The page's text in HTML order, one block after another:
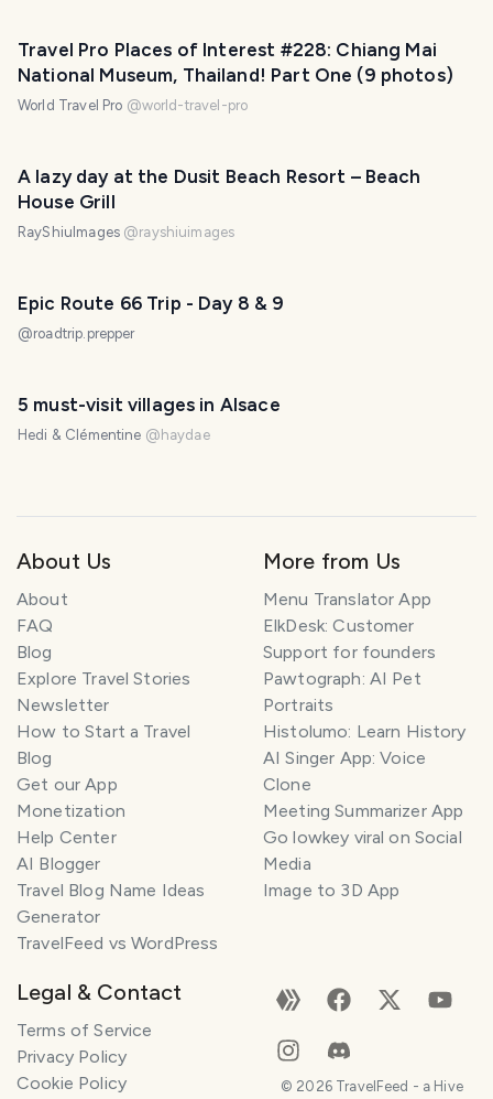
Travel Pro Places of Interest #228: Chiang Mai
National Museum, Thailand! Part One (9 photos)
World Travel Pro @world-travel-pro
A lazy day at the Dusit Beach Resort – Beach
House Grill
RayShiuImages @rayshiuimages
Epic Route 66 Trip - Day 8 & 9
@roadtrip.prepper
5 must-visit villages in Alsace
Hedi & Clémentine @ haydae
About Us
About
FAQ
Blog
Explore Travel Stories
Newsletter
How to Start a Travel
Blog
Get our App
Monetization
Help Center
AI Blogger
Travel Blog Name Ideas
Generator
TravelFeed vs WordPress
More from Us
Menu Translator App
ElkDesk: Customer
Support for founders
Pawtograph: AI Pet
Portraits
Histolumo: Learn History
AI Singer App: Voice
Clone
Meeting Summarizer App
Go lowkey viral on Social
Media
Image to 3D App
Legal & Contact
Terms of Service
Privacy Policy
Cookie Policy
© 2026TravelFeed - a Hive